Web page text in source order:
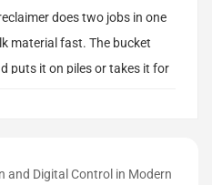
does two jobs in one
material fast. The bucket
puts it on piles or takes it for
needs to be.
and Digital Control in Modern